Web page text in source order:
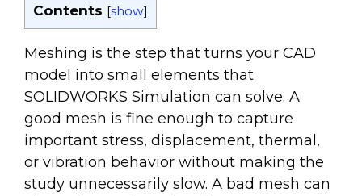
Contents [show]
Meshing is the step that turns your CAD
model into small elements that
SOLIDWORKS Simulation can solve. A
good mesh is fine enough to capture
important stress, displacement, thermal,
or vibration behavior without making the
study unnecessarily slow. A bad mesh can